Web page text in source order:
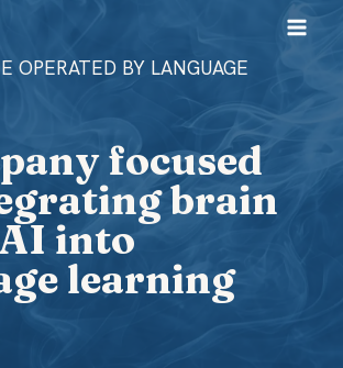
OPERATED BY LANGUAGE
focused
brain
into
learning